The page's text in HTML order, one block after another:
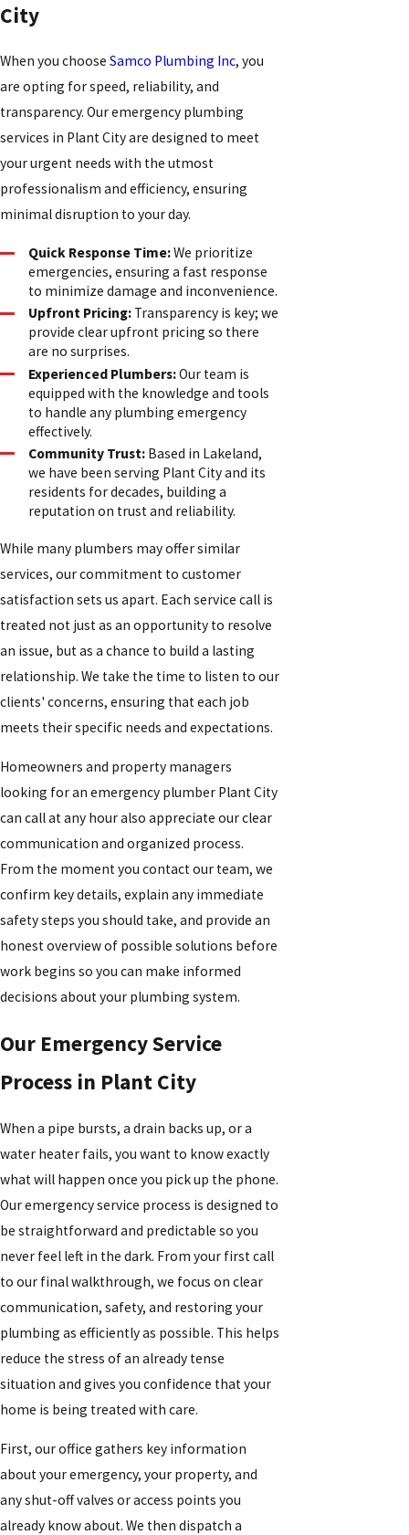
City
When you choose Samco Plumbing Inc, you
are opting for speed, reliability, and
transparency. Our emergency plumbing
services in Plant City are designed to meet
your urgent needs with the utmost
professionalism and efficiency, ensuring
minimal disruption to your day.
Quick Response Time:We prioritize
emergencies, ensuring a fast response
to minimize damage and inconvenience.
Upfront Pricing: Transparency is key; we
provide clear upfront pricing so there
are no surprises.
Experienced Plumbers:Our team is
equipped with the knowledge and tools
to handle any plumbing emergency
effectively.
Community Trust: Based in Lakeland,
we have been serving Plant City and its
residents for decades, building a
reputation on trust and reliability.
While many plumbers may offer similar
services, our commitment to customer
satisfaction sets us apart. Each service call is
treated not just as an opportunity to resolve
an issue, but as a chance to build a lasting
relationship. We take the time to listen to our
clients' concerns, ensuring that each job
meets their specific needs and expectations.
Homeowners and property managers
looking for an emergency plumber Plant City
can call at any hour also appreciate our clear
communication and organized process.
From the moment you contact our team, we
confirm key details, explain any immediate
safety steps you should take, and provide an
honest overview of possible solutions before
work begins so you can make informed
decisions about your plumbing system.
Our Emergency Service
Process in Plant City
When a pipe bursts, a drain backs up, or a
water heater fails, you want to know exactly
what will happen once you pick up the phone.
Our emergency service process is designed to
be straightforward and predictable so you
never feel left in the dark. From your first call
to our final walkthrough, we focus on clear
communication, safety, and restoring your
plumbing as efficiently as possible. This helps
reduce the stress of an already tense
situation and gives you confidence that your
home is being treated with care.
First, our office gathers key information
about your emergency, your property, and
any shut-off valves or access points you
already know about. We then dispatch a